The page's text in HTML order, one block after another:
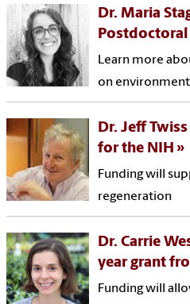
Dr. Maria
Learn more
on
Dr. Jeff
for the NIH
Funding will
regeneration
Dr. Carrie
year grant
Funding will